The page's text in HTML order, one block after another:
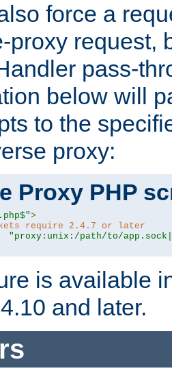
force a
proxy request,
pass-
below will
to the
proxy:
Proxy PHP
>
require 2.4.7 or later
"proxy:unix:/path/to/
is available
and later.